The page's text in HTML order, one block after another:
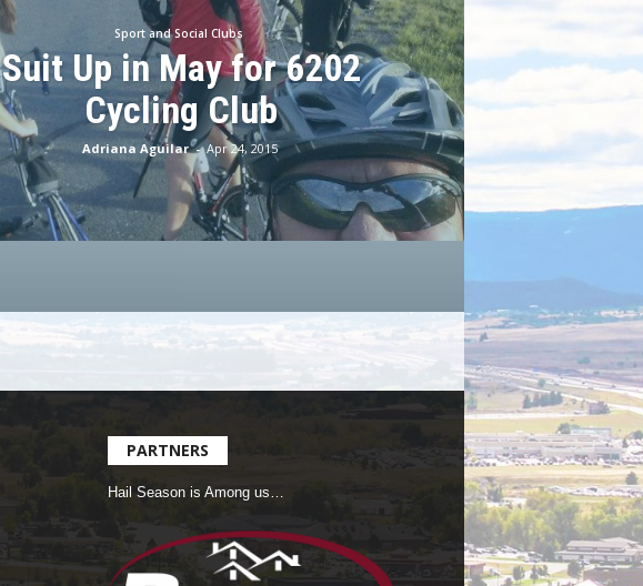
Sport and Social Clubs
Suit Up in May for 6202
Cycling Club
Adriana Aguilar - Apr 24, 2015
PARTNERS
Hail Season is Among us…